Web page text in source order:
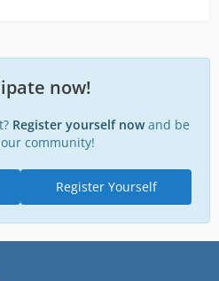
now!
Register yourself nowand be
community!
Register Yourself